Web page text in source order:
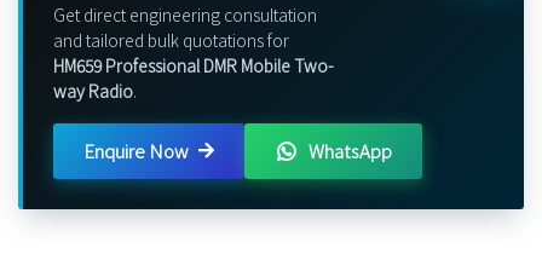
Get direct engineering consultation
and tailored bulk quotations for
HM659 Professional DMR Mobile Two-
way Radio.
Enquire Now WhatsApp